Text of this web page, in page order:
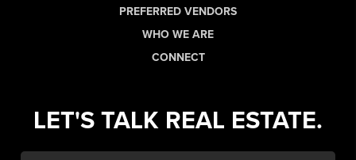
PREFERRED VENDORS
WHO WE ARE
CONNECT
LET'S TALK REAL ESTATE.